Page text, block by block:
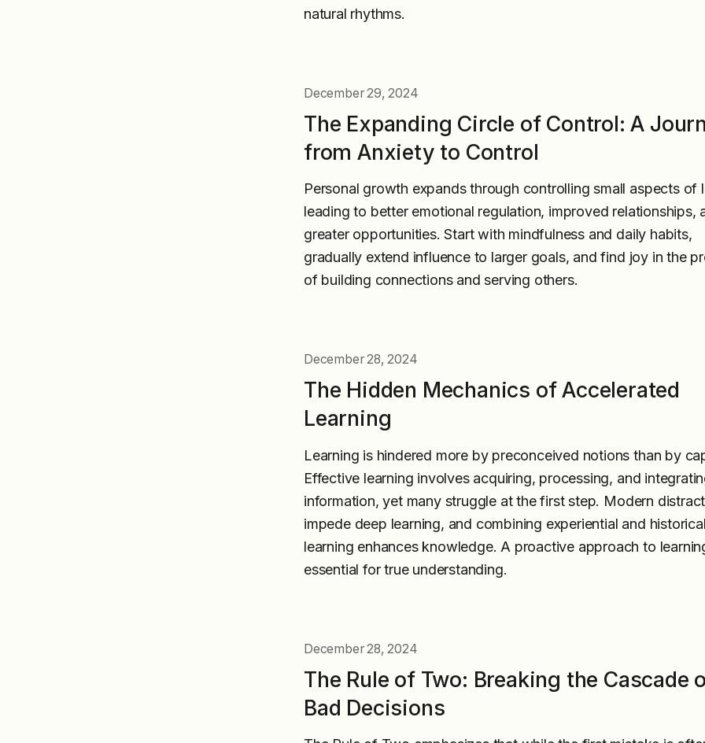
natural rhythms.
December 29, 2024
The Expanding Circle of Control: A
from Anxiety to Control
Personal growth expands through controlling small aspects of
leading to better emotional regulation, improved relationships,
greater opportunities. Start with mindfulness and daily habits,
gradually extend influence to larger goals, and find joy in the
of building connections and serving others.
December 28, 2024
The Hidden Mechanics of Accelerated
Learning
Learning is hindered more by preconceived notions than by
Effective learning involves acquiring, processing, and
information, yet many struggle at the first step. Modern
impede deep learning, and combining experiential and historical
learning enhances knowledge. A proactive approach to
essential for true understanding.
December 28, 2024
The Rule of Two: Breaking the Cascade
Bad Decisions